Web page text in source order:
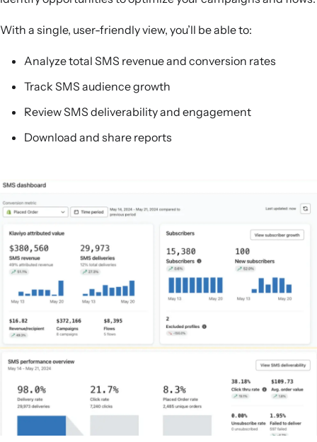
With a single, user-friendly view, you’ll be able to:
Analyze total SMS revenue and conversion rates
Track SMS audience growth
Review SMS deliverability and engagement
Download and share reports